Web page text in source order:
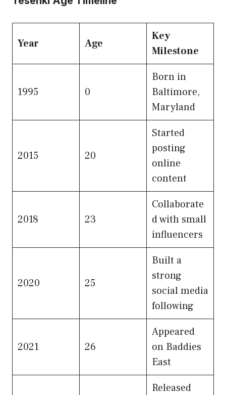
Year Age
Key
Milestone
1995 0
Born in
Baltimore,
Maryland
2015 20
Started
posting
online
content
2018 23
Collaborate
d with small
influencers
2020 25
Built a
strong
social media
following
2021 26
Appeared
on Baddies
East
Released